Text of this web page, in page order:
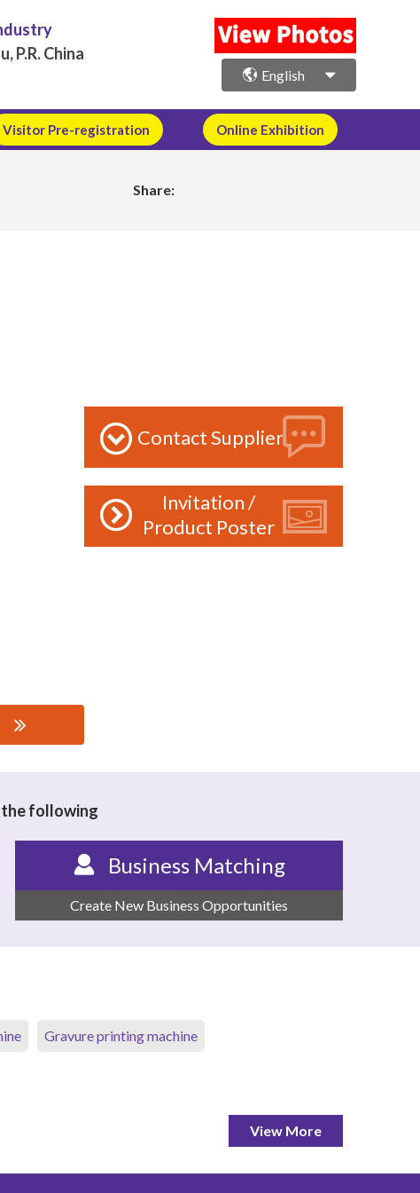
P.R. China
English
Visitor Pre-registration Online Exhibition
Share:
Contact Supplier
Invitation /
Product Poster
the following
Business Matching
Create New Business Opportunities
Gravure printing machine
View More